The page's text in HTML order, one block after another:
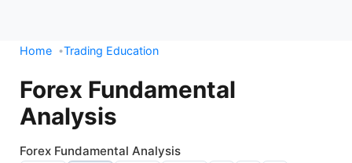
Home Trading Education
Forex Fundamental
Analysis
Forex Fundamental Analysis